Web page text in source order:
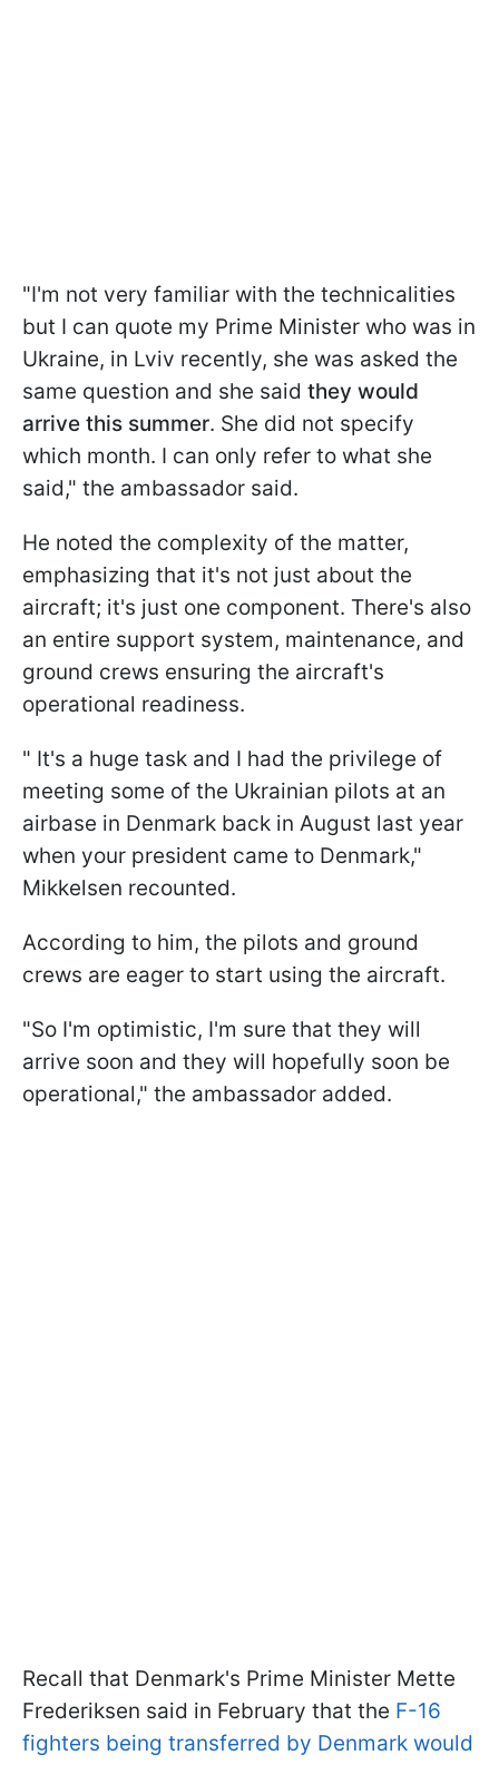
"I'm not very familiar with the technicalities
but I can quote my Prime Minister who was in
Ukraine, in Lviv recently, she was asked the
same question and she said they would
arrive this summer. She did not specify
which month. I can only refer to what she
said," the ambassador said.
He noted the complexity of the matter,
emphasizing that it's not just about the
aircraft; it's just one component. There's also
an entire support system, maintenance, and
ground crews ensuring the aircraft's
operational readiness.
" It's a huge task and I had the privilege of
meeting some of the Ukrainian pilots at an
airbase in Denmark back in August last year
when your president came to Denmark,"
Mikkelsen recounted.
According to him, the pilots and ground
crews are eager to start using the aircraft.
"So I'm optimistic, I'm sure that they will
arrive soon and they will hopefully soon be
operational," the ambassador added.
Recall that Denmark's Prime Minister Mette
Frederiksen said in February that the F-16
fighters being transferred by Denmark would